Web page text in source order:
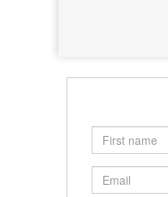
First
name
Email